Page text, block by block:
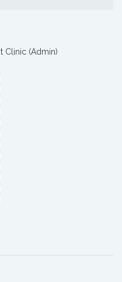
Clinic (Admin)